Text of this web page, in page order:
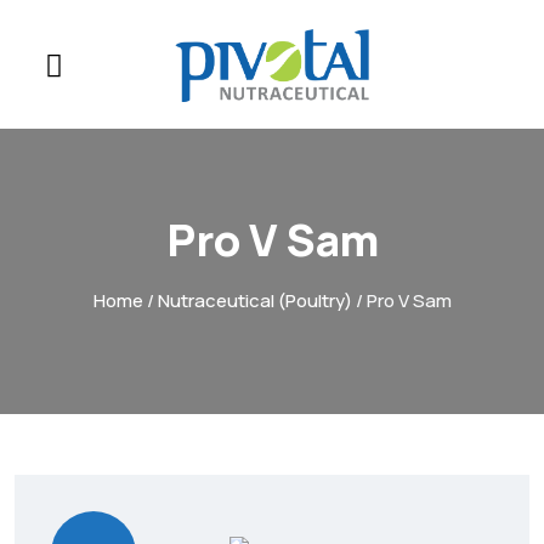
Pro V Sam
Home /Nutraceutical (Poultry) / Pro V Sam